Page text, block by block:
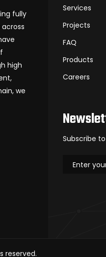
fully
high
we
Services
Projects
FAQ
Products
Careers
Subscribe
reserved.